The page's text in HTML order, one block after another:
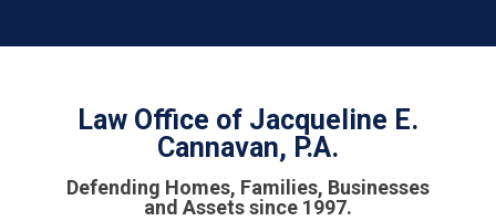
Law Office of Jacqueline E.
Cannavan, P.A.
Defending Homes, Families, Businesses
and Assets since 1997.